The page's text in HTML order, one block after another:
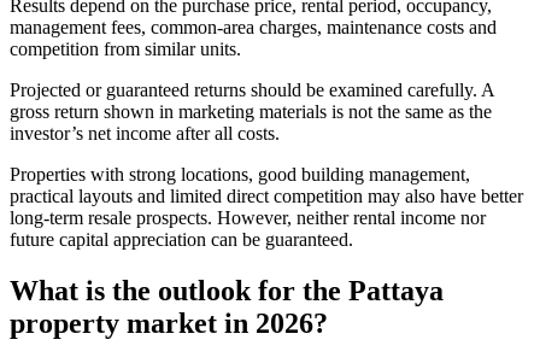
Results depend on the purchase price, rental period, occupancy,
management fees, common-area charges, maintenance costs and
competition from similar units.
Projected or guaranteed returns should be examined carefully. A
gross return shown in marketing materials is not the same as the
investor’s net income after all costs.
Properties with strong locations, good building management,
practical layouts and limited direct competition may also have better
long-term resale prospects. However, neither rental income nor
future capital appreciation can be guaranteed.
What is the outlook for the Pattaya
property market in 2026?